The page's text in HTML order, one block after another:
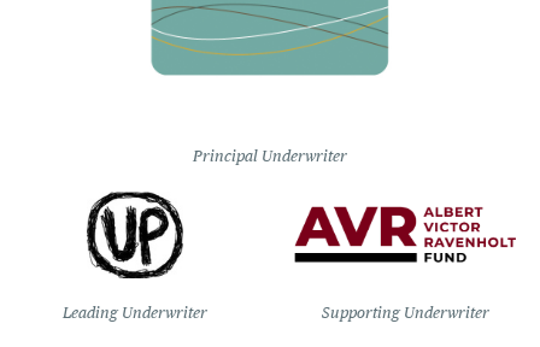
Principal Underwriter
Leading Underwriter Supporting Underwriter